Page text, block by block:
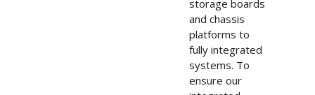
storage boards
and chassis
platforms to
fully integrated
systems. To
ensure our